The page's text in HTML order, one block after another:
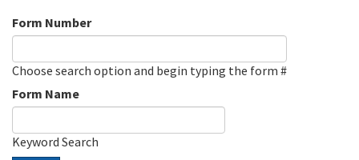
Form Number
Choose search option and begin typing the form #
Form Name
Keyword Search